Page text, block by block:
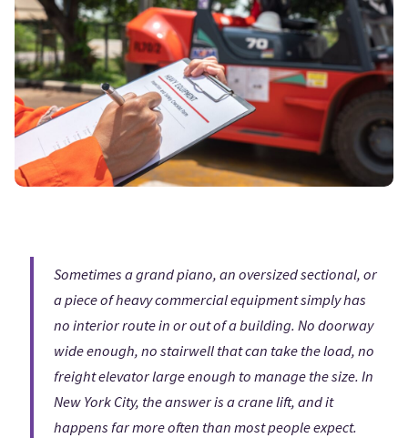
Sometimes a grand piano, an oversized sectional, or
a piece of heavy commercial equipment simply has
no interior route in or out of a building. No doorway
wide enough, no stairwell that can take the load, no
freight elevator large enough to manage the size. In
New York City, the answer is a crane lift, and it
happens far more often than most people expect.